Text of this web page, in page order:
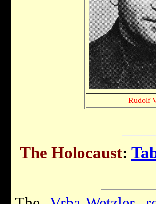
Rudolf
The Holocaust: